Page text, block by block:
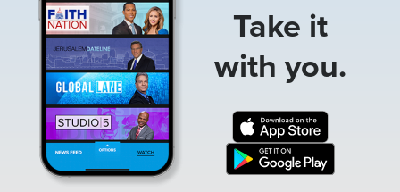
Take it
with you.